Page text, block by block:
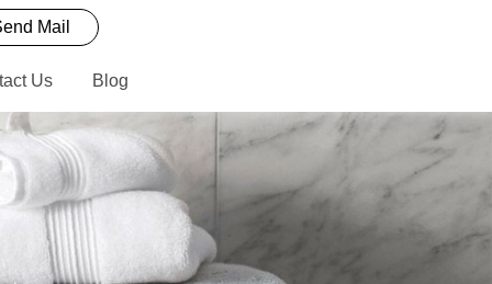
Mail
Us Blog